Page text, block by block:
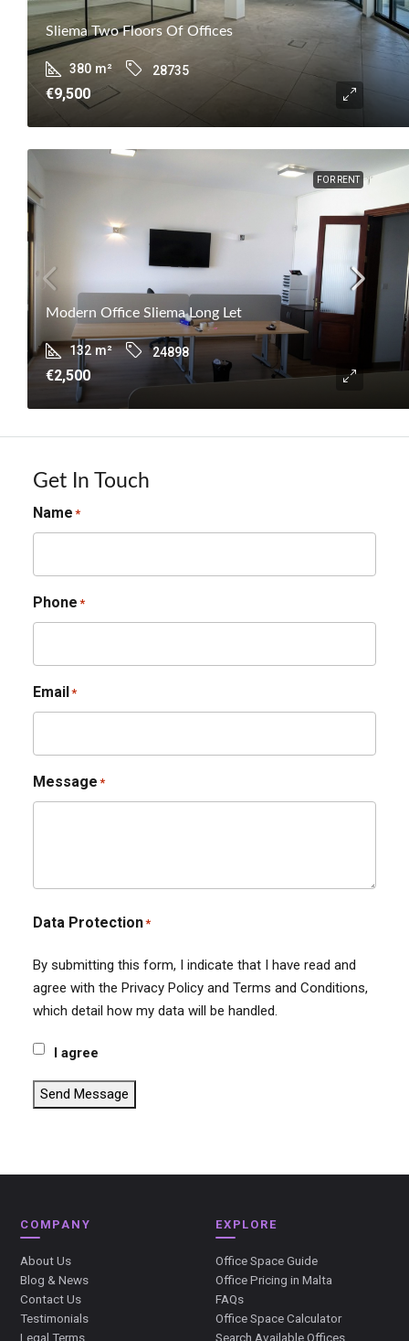
Sliema Two Floors Of Offices
380 m² 28735
€9,500
FOR RENT
Modern Office Sliema Long Let
132 m² 24898
€2,500
Get In Touch
Name *
Phone *
Email*
Message *
Data Protection*
By submitting this form, I indicate that I have read and
agree with the Privacy Policy and Terms and Conditions,
which detail how my data will be handled.
I agree
Send Message
COMPANY
About Us
Blog & News
Contact Us
Testimonials
Legal Terms
EXPLORE
Office Space Guide
Office Pricing in Malta
FAQs
Office Space Calculator
Search Available Offices